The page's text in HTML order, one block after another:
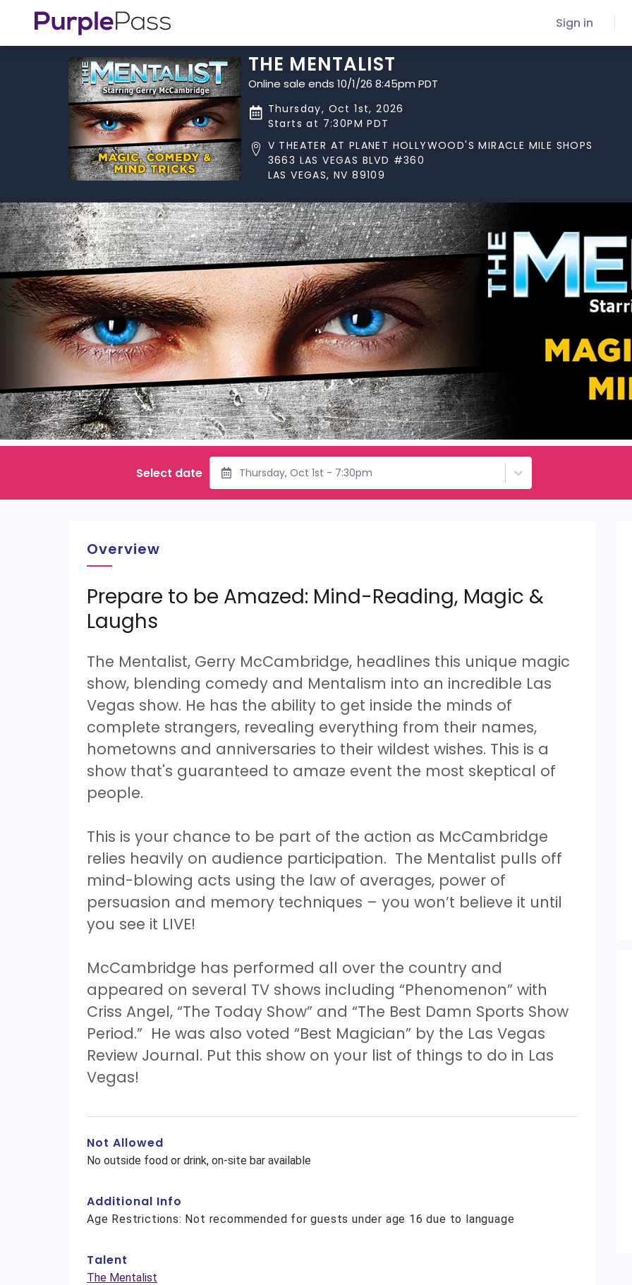
Sign in
THE MENTALIST
Online sale ends 10/1/26 8:45pm PDT
Thursday, Oct 1st, 2026
Starts at 7:30PM PDT
V THEATER AT PLANET HOLLYWOOD'S MIRACLE MILE SHOPS
3663 LAS VEGAS BLVD #360
LAS VEGAS, NV 89109
Select date Thursday, Oct 1st - 7:30pm
Overview
Prepare to be Amazed: Mind-Reading, Magic &
Laughs
The Mentalist, Gerry McCambridge, headlines this unique magic
show, blending comedy and Mentalism into an incredible Las
Vegas show. He has the ability to get inside the minds of
complete strangers, revealing everything from their names,
hometowns and anniversaries to their wildest wishes. This is a
show that's guaranteed to amaze event the most skeptical of
people.
This is your chance to be part of the action as McCambridge
relies heavily on audience participation. The Mentalist pulls off
mind-blowing acts using the law of averages, power of
persuasion and memory techniques – you won’t believe it until
you see it LIVE!
McCambridge has performed all over the country and
appeared on several TV shows including “Phenomenon” with
Criss Angel, “The Today Show” and “The Best Damn Sports Show
Period.” He was also voted “Best Magician” by the Las Vegas
Review Journal. Put this show on your list of things to do in Las
Vegas!
Not Allowed
No outside food or drink, on-site bar available
Additional Info
Age Restrictions: Not recommended for guests under age 16 due to language
Talent
The Mentalist